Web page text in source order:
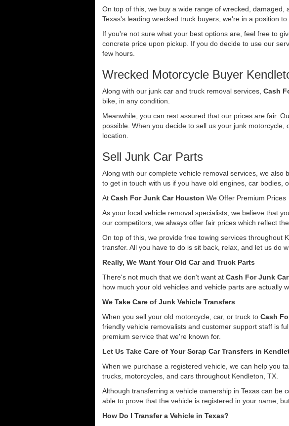
On top of this, we buy a wide range of wrecked,
Texas's leading wrecked truck buyers, we're in a position
If you're not sure what your best options are, feel free to
concrete price upon pickup. If you do decide to use our
few hours.
Wrecked Motorcycle Buyer
Along with our junk car and truck removal services, Cash
bike, in any condition.
Meanwhile, you can rest assured that our prices are fair.
possible. When you decide to sell us your junk
location.
Sell Junk Car Parts
Along with our complete vehicle removal services, we
to get in touch with us if you have old engines, car bodies,
At Cash For Junk Car Houston We Offer Premium Prices
As your local vehicle removal specialists, we believe that
our competitors, we always offer fair prices which reflect
On top of this, we provide free towing services throughout
transfer. All you have to do is sit back, relax, and let us do
Really, We Want Your Old Car and Truck Parts
There's not much that we don't want at Cash For Junk
how much your old vehicles and vehicle parts are actually
We Take Care of Junk Vehicle Transfers
When you sell your old motorcycle, car, or truck to Cash
friendly vehicle removalists and customer support staff is
premium service that we're known for.
Let Us Take Care of Your Scrap Car Transfers in
When we purchase a registered vehicle, we can help you
trucks, motorcycles, and cars throughout Kendleton, TX.
Although transferring a vehicle ownership in Texas can be
able to prove that the vehicle is registered in your name,
How Do I Transfer a Vehicle in Texas?